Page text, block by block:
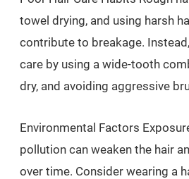
towel drying, and using harsh
contribute to breakage.
care by using a wide-tooth
dry, and avoiding aggressive
Environmental Factors
pollution can weaken the hair
over time. Consider wearing a